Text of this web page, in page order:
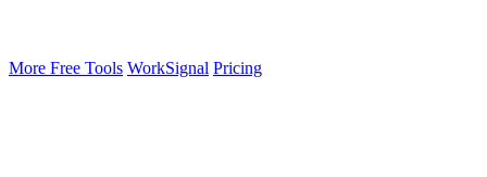
More Free Tools WorkSignal Pricing